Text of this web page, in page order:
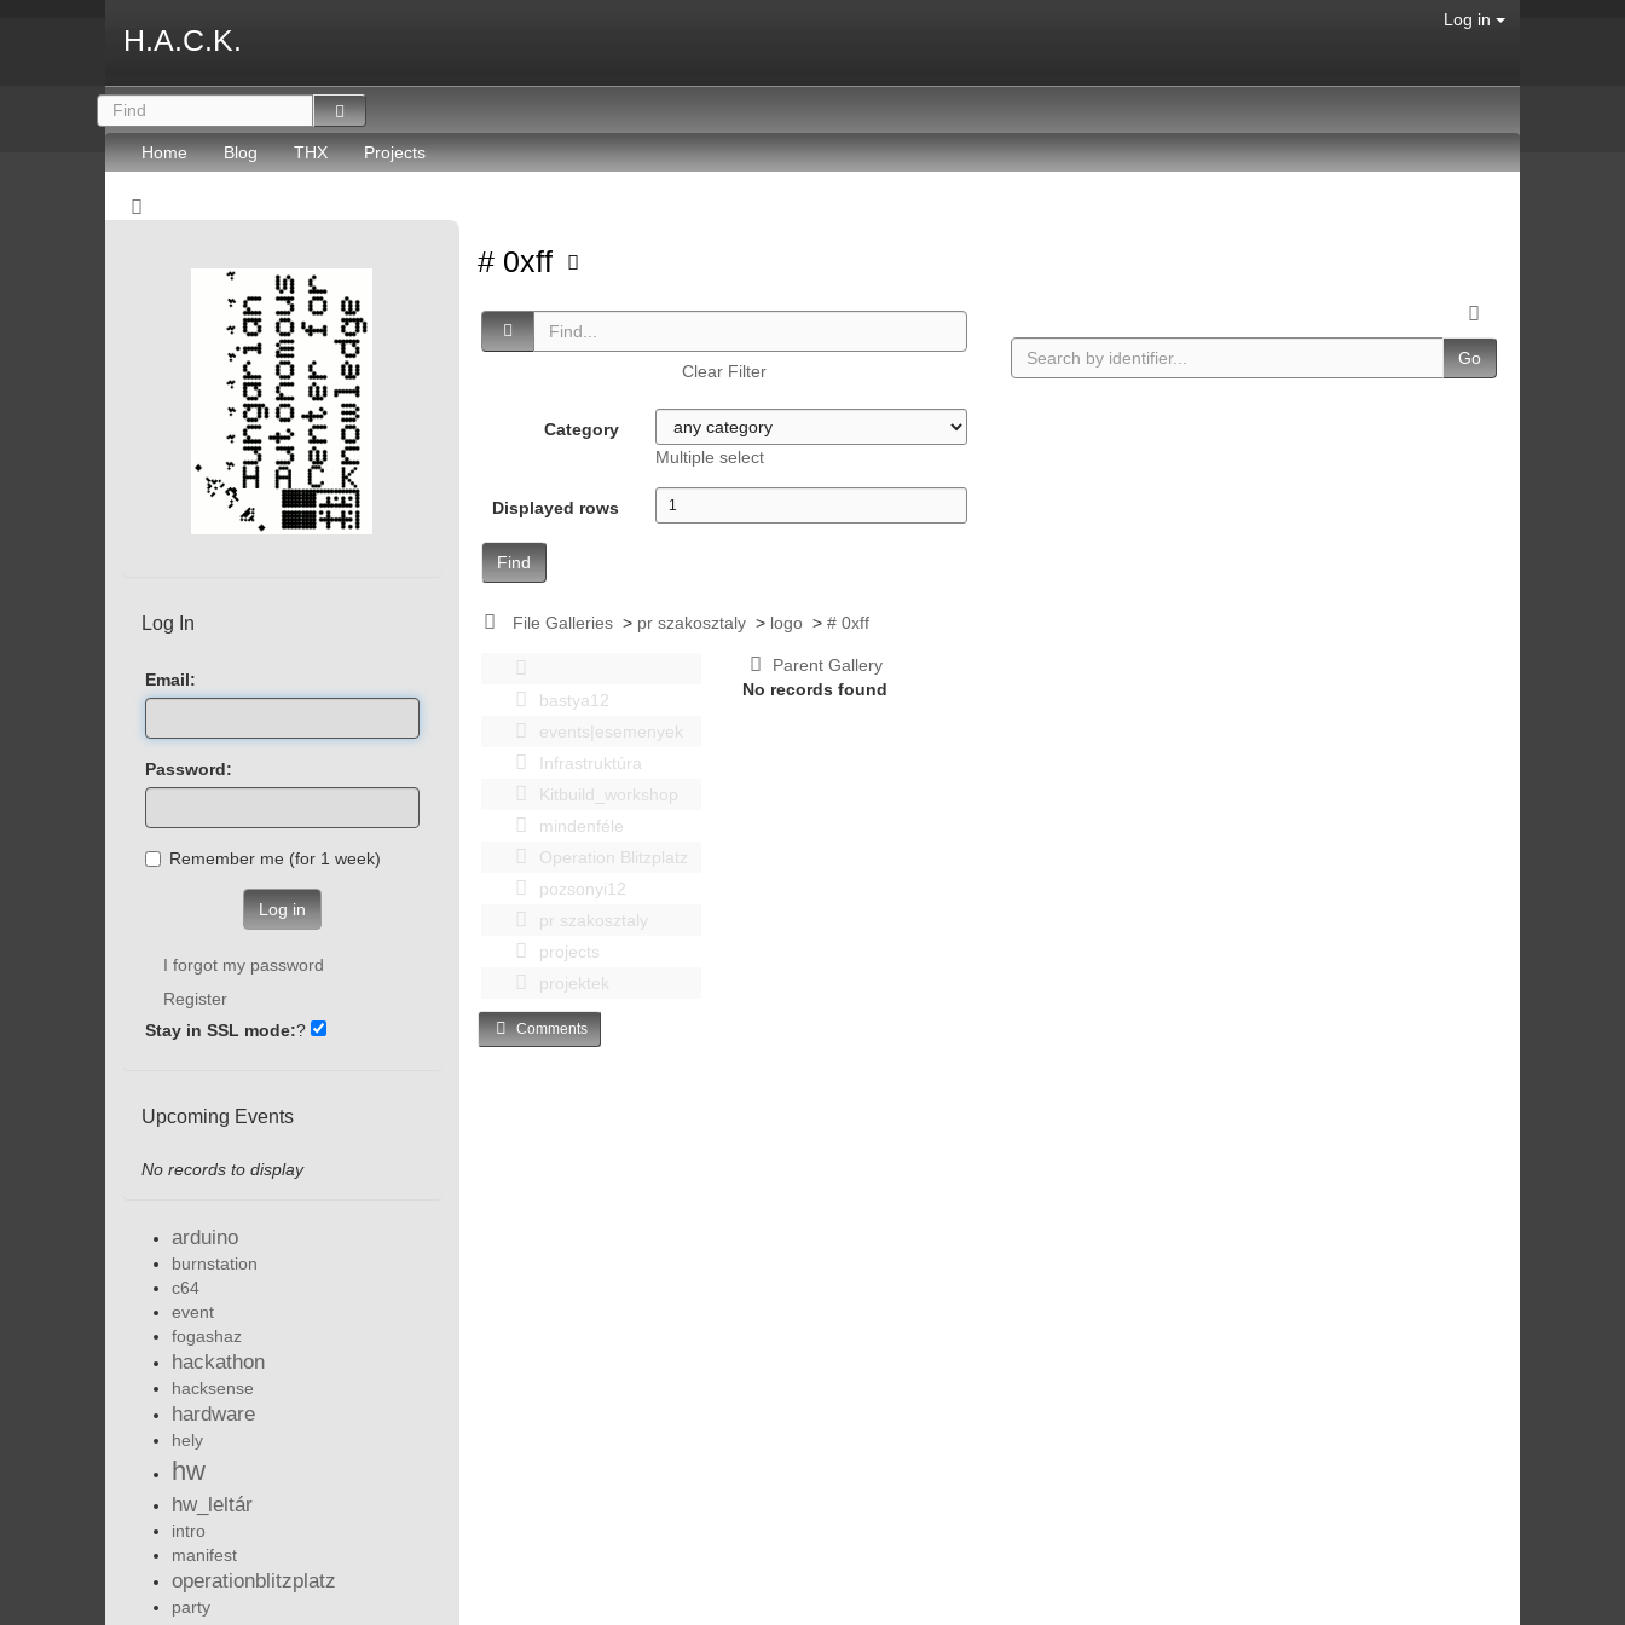
H.A.C.K.
Log in
Home Blog THX Projects
# 0xff
Clear Filter
Category
Multiple select
Displayed rows
Find
Go
File Galleries > pr szakosztaly > logo ># 0xff
bastya12
events|esemenyek
Infrastruktúra
Kitbuild_workshop
mindenféle
Operation Blitzplatz
pozsonyi12
pr szakosztaly
projects
projektek
Parent Gallery
No records found
Comments
Log In
Email:
Password:
Remember me (for 1 week)
Log in
I forgot my password
Register
Stay in SSL mode:?
Upcoming Events
No records to display
arduino
burnstation
c64
event
fogashaz
hackathon
hacksense
hardware
hely
hw
hw_leltár
intro
manifest
operationblitzplatz
party